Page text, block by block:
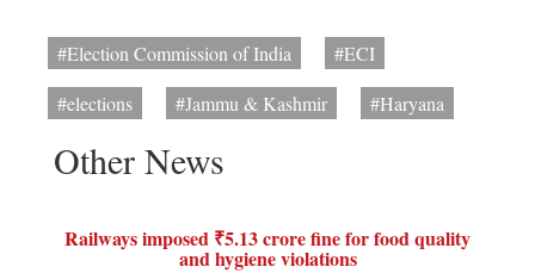
#Election Commission of India
#ECI
#elections
#Jammu & Kashmir #Haryana
Other News
Railways imposed ₹5.13 crore fine for food quality
and hygiene violations